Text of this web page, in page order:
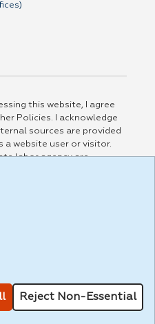
this website, I agree
Policies. I acknowledge
sources are provided
a website user or visitor.
labor agency are
way any materials,
policies, or any other
and agree that the
for this Website are
,
Reject Non-Essential